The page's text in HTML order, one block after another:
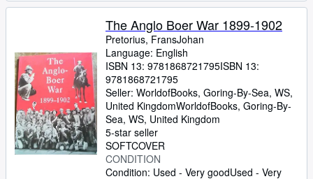
The Anglo Boer War 1899-1902
Pretorius, FransJohan
Language: English
ISBN 13: 9781868721795ISBN 13:
9781868721795
Seller: WorldofBooks, Goring-By-Sea, WS,
United KingdomWorldofBooks, Goring-By-
Sea, WS, United Kingdom
5-star seller
SOFTCOVER
CONDITION
Condition: Used - Very goodUsed - Very